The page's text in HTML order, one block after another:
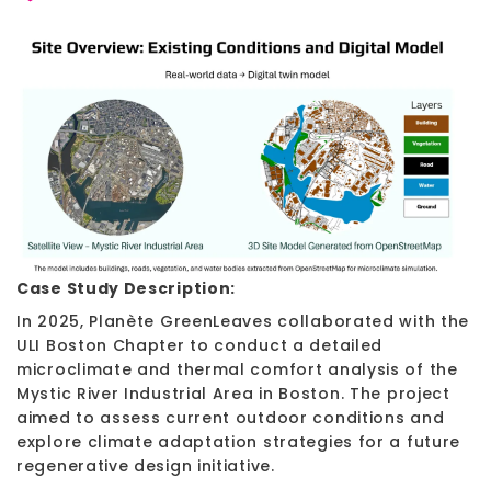
Case Study Description:
In 2025, Planète GreenLeaves collaborated with the
ULI Boston Chapter to conduct a detailed
microclimate and thermal comfort analysis of the
Mystic River Industrial Area in Boston. The project
aimed to assess current outdoor conditions and
explore climate adaptation strategies for a future
regenerative design initiative.